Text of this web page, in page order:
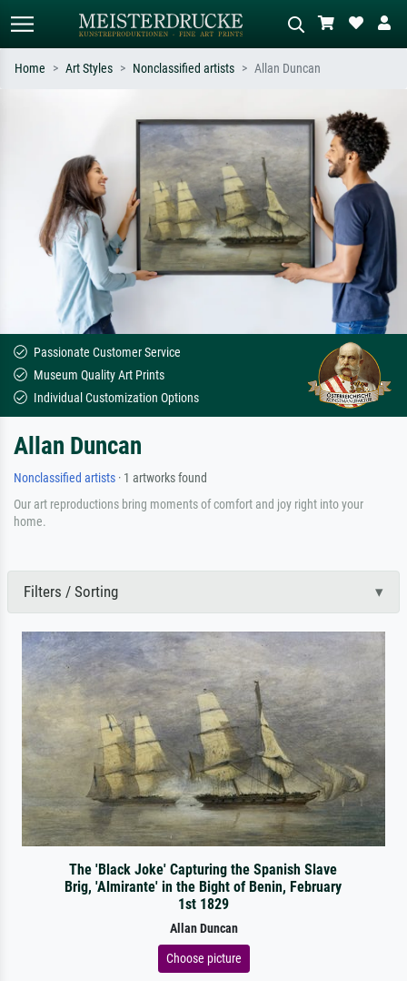
Search by artist, work title or style –
e.g. Monet, Starry Night,
Impressionism, Hokusai wave, nude.
Describe the scene – e.g. green
meadow, abstract with lots of red, dark
oil painting, standing nude next to a
tree.
Home Art Styles Nonclassified artists Allan Duncan
Passionate Customer Service
Museum Quality Art Prints
Individual Customization Options
Allan Duncan
Nonclassified artists · 1 artworks found
Our art reproductions bring moments of comfort and joy right into your
home.
Filters / Sorting
The 'Black Joke' Capturing the Spanish Slave
Brig, 'Almirante' in the Bight of Benin, February
1st 1829
Allan Duncan
Choose picture